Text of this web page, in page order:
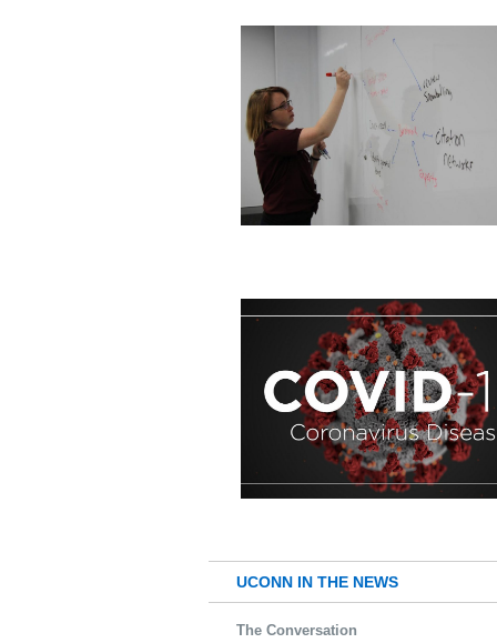
UCONN IN THE NEWS
The Conversation